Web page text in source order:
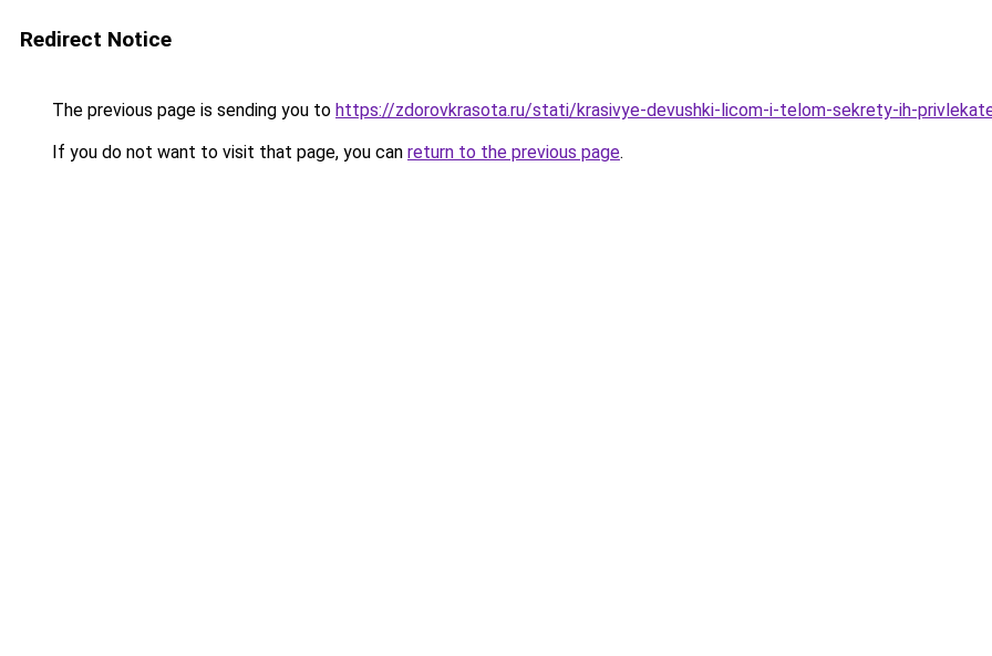
Redirect Notice
The previous page is sending you to https://zdorovkrasota.ru/stati/krasivye-devushki-licom-i-telom-sekrety-ih-
If you do not want to visit that page, you can return to the previous page.